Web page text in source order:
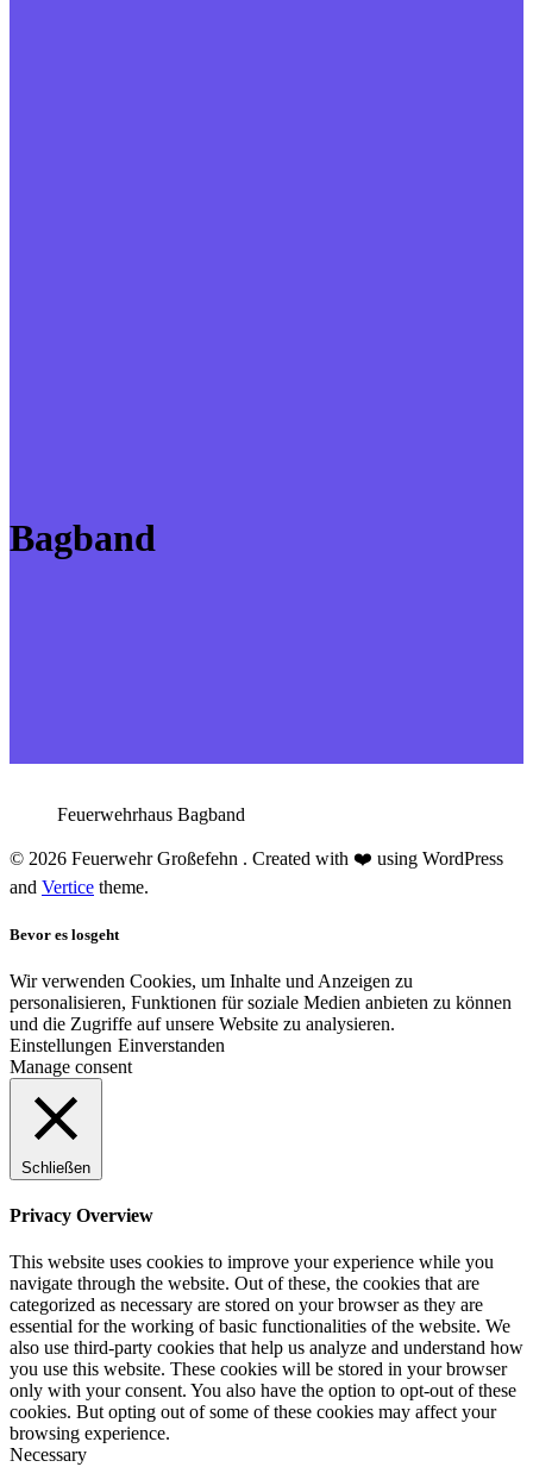
Bagband
Feuerwehrhaus Bagband
© 2026 Feuerwehr Großefehn . Created with ❤️ using WordPress
and Vertice theme.
Bevor es losgeht
Wir verwenden Cookies, um Inhalte und Anzeigen zu
personalisieren, Funktionen für soziale Medien anbieten zu können
und die Zugriffe auf unsere Website zu analysieren.
Einstellungen Einverstanden
Manage consent
Schließen
Privacy Overview
This website uses cookies to improve your experience while you
navigate through the website. Out of these, the cookies that are
categorized as necessary are stored on your browser as they are
essential for the working of basic functionalities of the website. We
also use third-party cookies that help us analyze and understand how
you use this website. These cookies will be stored in your browser
only with your consent. You also have the option to opt-out of these
cookies. But opting out of some of these cookies may affect your
browsing experience.
Necessary